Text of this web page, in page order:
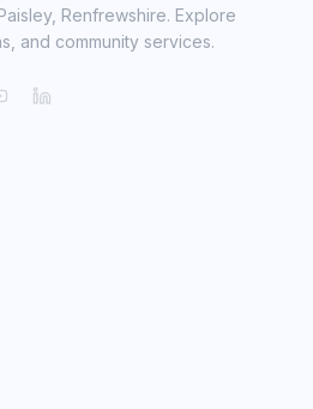
Renfrewshire. Explore
and community services.